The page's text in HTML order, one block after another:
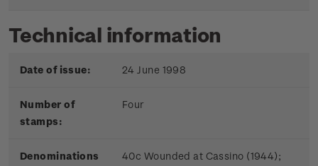
Technical information
Date of issue: 24 June 1998
Number of
stamps:
Four
Denominations
40c Wounded at Cassino (1944);